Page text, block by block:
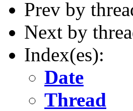
Prev by
Next by
Index(es):
Date
Thread